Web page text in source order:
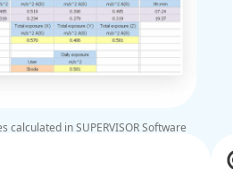
calculated in SUPERVISOR Software